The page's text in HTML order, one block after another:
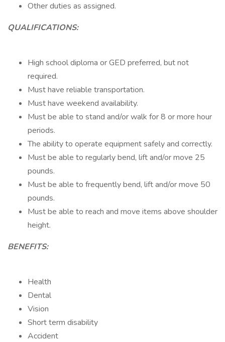
Other duties as assigned.
QUALIFICATIONS:
High school diploma or GED preferred, but not
required.
Must have reliable transportation.
Must have weekend availability.
Must be able to stand and/or walk for 8 or more hour
periods.
The ability to operate equipment safely and correctly.
Must be able to regularly bend, lift and/or move 25
pounds.
Must be able to frequently bend, lift and/or move 50
pounds.
Must be able to reach and move items above shoulder
height.
BENEFITS:
Health
Dental
Vision
Short term disability
Accident